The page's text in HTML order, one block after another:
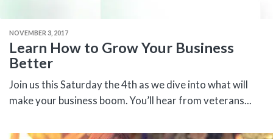
NOVEMBER 3, 2017
Learn How to Grow Your Business
Better
Join us this Saturday the 4th as we dive into what will
make your business boom. You’ll hear from veterans...